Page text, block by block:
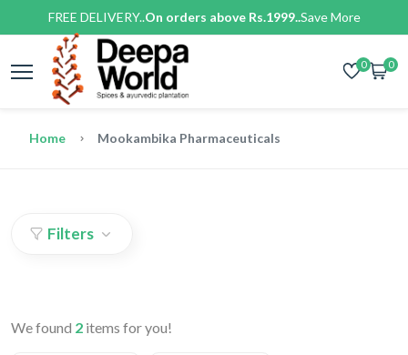
FREE DELIVERY..On orders above Rs.1999..Save More
0 0
Home Mookambika Pharmaceuticals
Filters
We found 2 items for you!